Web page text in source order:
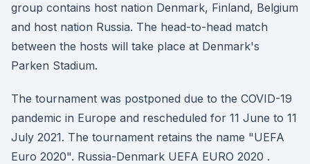
group contains host nation Denmark, Finland, Belgium
and host nation Russia. The head-to-head match
between the hosts will take place at Denmark's
Parken Stadium.
The tournament was postponed due to the COVID-19
pandemic in Europe and rescheduled for 11 June to 11
July 2021. The tournament retains the name "UEFA
Euro 2020". Russia-Denmark UEFA EURO 2020 .